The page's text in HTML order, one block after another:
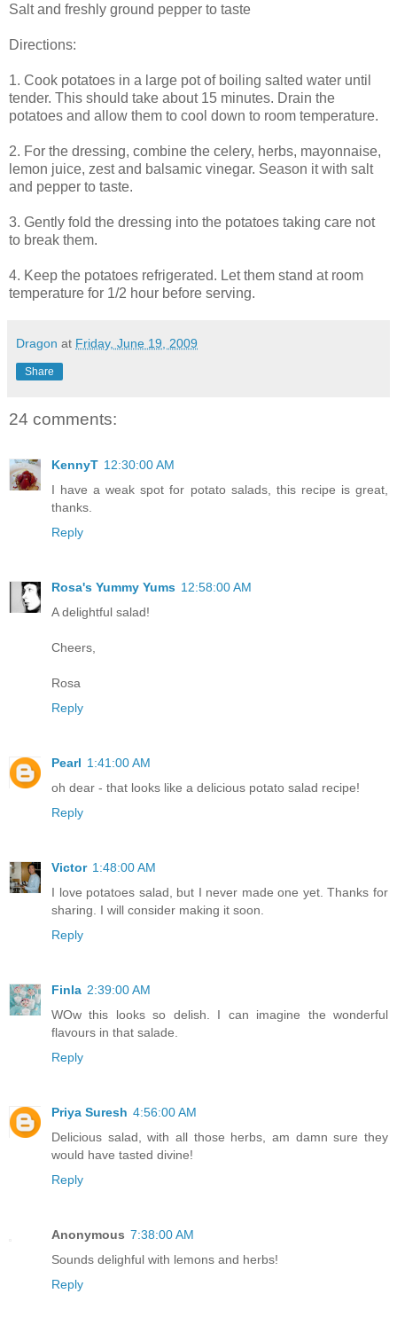
Salt and freshly ground pepper to taste
Directions:
1. Cook potatoes in a large pot of boiling salted water until
tender. This should take about 15 minutes. Drain the
potatoes and allow them to cool down to room temperature.
2. For the dressing, combine the celery, herbs, mayonnaise,
lemon juice, zest and balsamic vinegar. Season it with salt
and pepper to taste.
3. Gently fold the dressing into the potatoes taking care not
to break them.
4. Keep the potatoes refrigerated. Let them stand at room
temperature for 1/2 hour before serving.
Dragon at Friday, June 19, 2009
Share
24 comments:
KennyT 12:30:00 AM
I have a weak spot for potato salads, this recipe is great,
thanks.
Reply
Rosa's Yummy Yums 12:58:00 AM
A delightful salad!
Cheers,
Rosa
Reply
Pearl 1:41:00 AM
oh dear - that looks like a delicious potato salad recipe!
Reply
Victor 1:48:00 AM
I love potatoes salad, but I never made one yet. Thanks for
sharing. I will consider making it soon.
Reply
Finla 2:39:00 AM
WOw this looks so delish. I can imagine the wonderful
flavours in that salade.
Reply
Priya Suresh 4:56:00 AM
Delicious salad, with all those herbs, am damn sure they
would have tasted divine!
Reply
Anonymous 7:38:00 AM
Sounds delighful with lemons and herbs!
Reply